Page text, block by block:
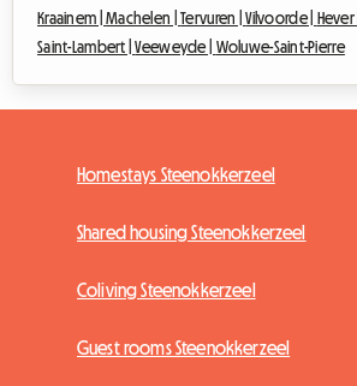
Kraainem |Machelen |Tervuren |Vilvoorde | Hever |
Saint-Lambert |Veeweyde | Woluwe-Saint-Pierre
Homestays Steenokkerzeel
Shared housing Steenokkerzeel
Coliving Steenokkerzeel
Guest rooms Steenokkerzeel